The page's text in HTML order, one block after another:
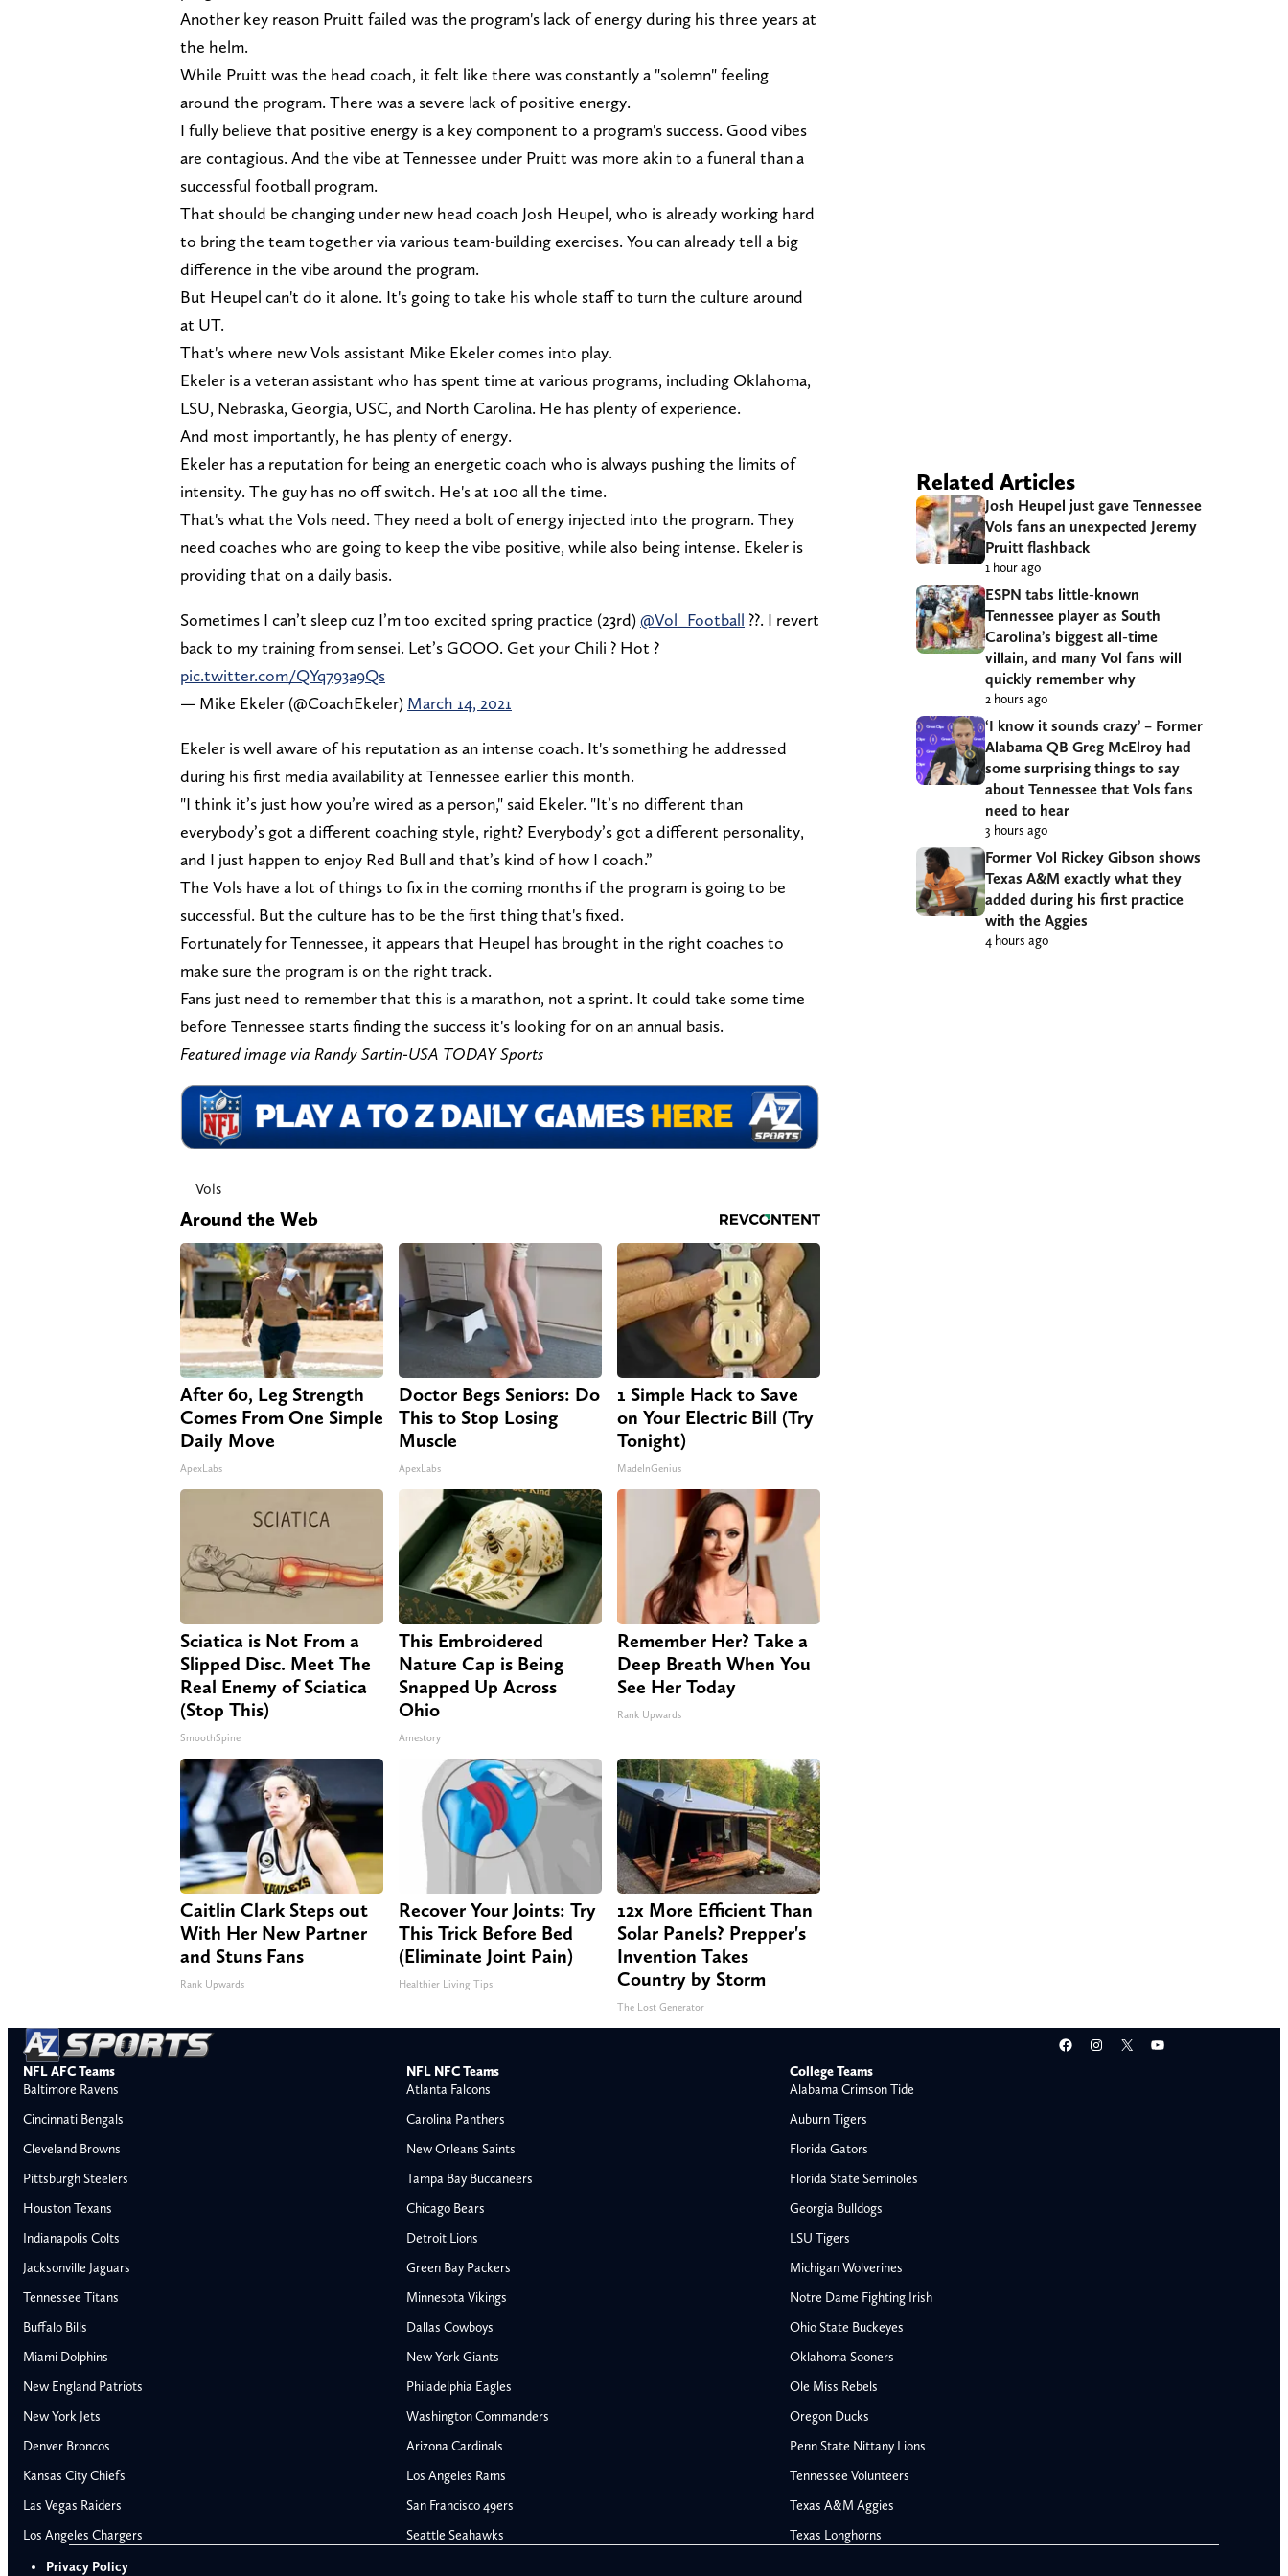
Buffalo Bills
Miami Dolphins
New England Patriots
New York Jets
Baltimore Ravens
Cincinnati Bengals
Cleveland Browns
Pittsburgh Steelers
Las Vegas Raiders
Los Angeles Chargers
NFC East
NFC West
Alabama Crimson Tide
Auburn Tigers
LSU Tigers
Oklahoma Sooners
Tennessee Volunteers
Another key reason Pruitt failed was the program's lack of energy during his three years at
the helm.
While Pruitt was the head coach, it felt like there was constantly a "solemn" feeling
around the program. There was a severe lack of positive energy.
I fully believe that positive energy is a key component to a program's success. Good vibes
are contagious. And the vibe at Tennessee under Pruitt was more akin to a funeral than a
successful football program.
That should be changing under new head coach Josh Heupel, who is already working hard
to bring the team together via various team-building exercises. You can already tell a big
difference in the vibe around the program.
But Heupel can't do it alone. It's going to take his whole staff to turn the culture around
at UT.
That's where new Vols assistant Mike Ekeler comes into play.
Ekeler is a veteran assistant who has spent time at various programs, including Oklahoma,
LSU, Nebraska, Georgia, USC, and North Carolina. He has plenty of experience.
And most importantly, he has plenty of energy.
Ekeler has a reputation for being an energetic coach who is always pushing the limits of
intensity. The guy has no off switch. He's at 100 all the time.
That's what the Vols need. They need a bolt of energy injected into the program. They
need coaches who are going to keep the vibe positive, while also being intense. Ekeler is
providing that on a daily basis.
Sometimes I can’t sleep cuz I’m too excited spring practice (23rd)@Vol_Football ??. I revert
back to my training from sensei. Let’s GOOO. Get your Chili ? Hot ?
pic.twitter.com/QYq793a9Qs
— Mike Ekeler (@CoachEkeler) March 14, 2021
Ekeler is well aware of his reputation as an intense coach. It's something he addressed
during his first media availability at Tennessee earlier this month.
"I think it’s just how you’re wired as a person," said Ekeler. "It’s no different than
everybody’s got a different coaching style, right? Everybody’s got a different personality,
and I just happen to enjoy Red Bull and that’s kind of how I coach.”
The Vols have a lot of things to fix in the coming months if the program is going to be
successful. But the culture has to be the first thing that's fixed.
Fortunately for Tennessee, it appears that Heupel has brought in the right coaches to
make sure the program is on the right track.
Fans just need to remember that this is a marathon, not a sprint. It could take some time
before Tennessee starts finding the success it's looking for on an annual basis.
Featured image via Randy Sartin-USA TODAY Sports
Vols
Around the Web
After 60, Leg Strength
Comes From One Simple
Daily Move
ApexLabs
Doctor Begs Seniors: Do
This to Stop Losing
Muscle
ApexLabs
1 Simple Hack to Save
on Your Electric Bill (Try
Tonight)
MadeInGenius
Sciatica is Not From a
Slipped Disc. Meet The
Real Enemy of Sciatica
(Stop This)
SmoothSpine
This Embroidered
Nature Cap is Being
Snapped Up Across
Ohio
Amestory
Remember Her? Take a
Deep Breath When You
See Her Today
Rank Upwards
Caitlin Clark Steps out
With Her New Partner
and Stuns Fans
Rank Upwards
Recover Your Joints: Try
This Trick Before Bed
(Eliminate Joint Pain)
Healthier Living Tips
12x More Efficient Than
Solar Panels? Prepper's
Invention Takes
Country by Storm
The Lost Generator
Related Articles
Josh Heupel just gave Tennessee
Vols fans an unexpected Jeremy
Pruitt flashback
1 hour ago
ESPN tabs little-known
Tennessee player as South
Carolina’s biggest all-time
villain, and many Vol fans will
quickly remember why
2 hours ago
‘I know it sounds crazy’ – Former
Alabama QB Greg McElroy had
some surprising things to say
about Tennessee that Vols fans
need to hear
3 hours ago
Former Vol Rickey Gibson shows
Texas A&M exactly what they
added during his first practice
with the Aggies
4 hours ago
Facebook
Instagram
X YouTube
NFL AFC Teams
Baltimore Ravens
Cincinnati Bengals
Cleveland Browns
Pittsburgh Steelers
Houston Texans
Indianapolis Colts
Jacksonville Jaguars
Tennessee Titans
Buffalo Bills
Miami Dolphins
New England Patriots
New York Jets
Denver Broncos
Kansas City Chiefs
Las Vegas Raiders
Los Angeles Chargers
NFL NFC Teams
Atlanta Falcons
Carolina Panthers
New Orleans Saints
Tampa Bay Buccaneers
Chicago Bears
Detroit Lions
Green Bay Packers
Minnesota Vikings
Dallas Cowboys
New York Giants
Philadelphia Eagles
Washington Commanders
Arizona Cardinals
Los Angeles Rams
San Francisco 49ers
Seattle Seahawks
College Teams
Alabama Crimson Tide
Auburn Tigers
Florida Gators
Florida State Seminoles
Georgia Bulldogs
LSU Tigers
Michigan Wolverines
Notre Dame Fighting Irish
Ohio State Buckeyes
Oklahoma Sooners
Ole Miss Rebels
Oregon Ducks
Penn State Nittany Lions
Tennessee Volunteers
Texas A&M Aggies
Texas Longhorns
Privacy Policy